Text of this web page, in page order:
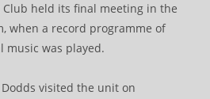
Club held its final meeting in the
when a record programme of
music was played.
Dodds visited the unit on